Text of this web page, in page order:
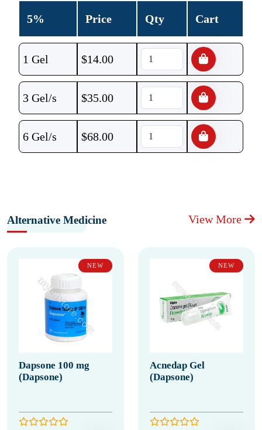
5% Price Qty Cart
1 Gel $14.00
3 Gel/s $35.00
6 Gel/s $68.00
Alternative Medicine View More
NEW
Dapsone 100 mg
(Dapsone)
NEW
Acnedap Gel
(Dapsone)